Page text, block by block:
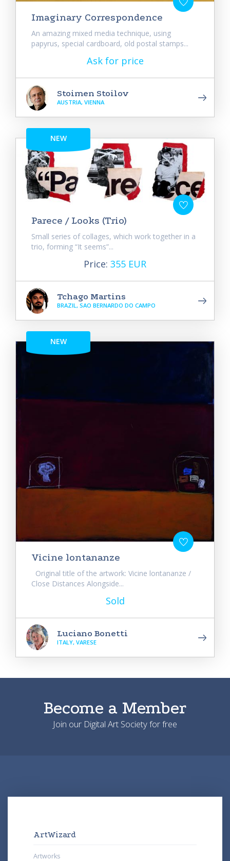
Imaginary Correspondence
An amazing mixed media technique, using
papyrus, special cardboard, old postal stamps...
Ask for price
Stoimen Stoilov
AUSTRIA, VIENNA
NEW
Parece / Looks (Trio)
Small series of collages, which work together in a
trio, forming “It seems”...
Price: 355 EUR
Tchago Martins
BRAZIL, SAO BERNARDO DO CAMPO
NEW
Vicine lontananze
Original title of the artwork: Vicine lontananze /
Close Distances Alongside...
Sold
Luciano Bonetti
ITALY, VARESE
Become a Member
Join our Digital Art Society for free
ArtWizard
Artworks